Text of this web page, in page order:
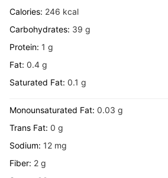
Calories: 246 kcal
Carbohydrates: 39 g
Protein: 1 g
Fat: 0.4 g
Saturated Fat: 0.1 g
Monounsaturated Fat: 0.03 g
Trans Fat: 0 g
Sodium: 12 mg
Fiber: 2 g